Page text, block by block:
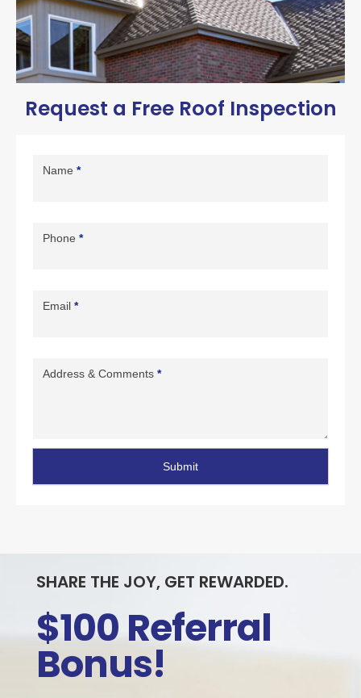
Request a Free Roof Inspection
UsName *
Phone *
Email *
Address & Comments *
Submit
SHARE THE JOY, GET REWARDED.
$100 Referral
Bonus!